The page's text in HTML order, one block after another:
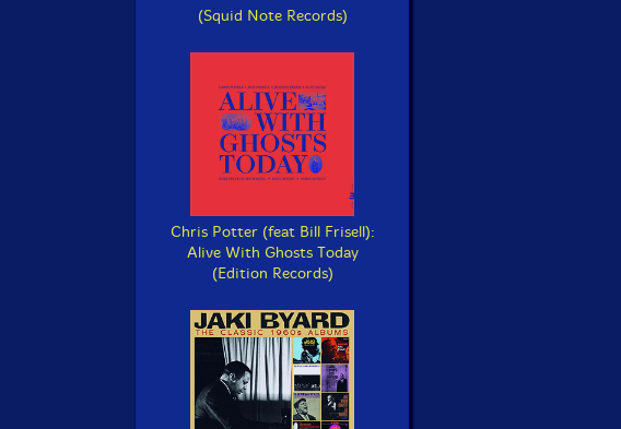
(Squid Note Records)
Chris Potter (feat Bill Frisell):
Alive With Ghosts Today
(Edition Records)